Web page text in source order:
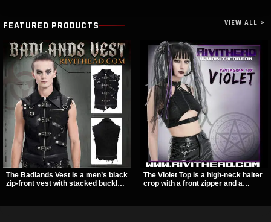
FEATURED PRODUCTS VIEW ALL >
The Badlands Vest is a men’s black
zip-front vest with stacked buckle
The Violet Top is a high-neck halter
crop with a front zipper and a